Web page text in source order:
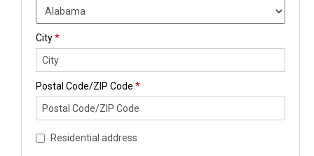
City*
Postal Code/ZIP Code *
Residential address